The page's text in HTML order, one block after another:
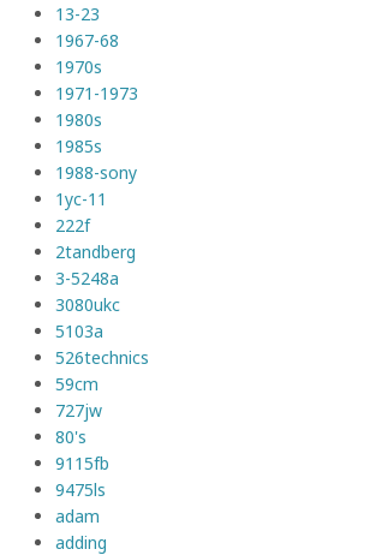
13-23
1967-68
1970s
1971-1973
1980s
1985s
1988-sony
1yc-11
222f
2tandberg
3-5248a
3080ukc
5103a
526technics
59cm
727jw
80's
9115fb
9475ls
adam
adding